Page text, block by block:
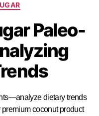
Paleo-
dietary trends
premium coconut product